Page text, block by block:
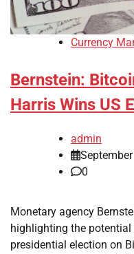
Currency
Bernstein:
Harris Wins US
admin
0
Monetary agency
highlighting the
presidential election on